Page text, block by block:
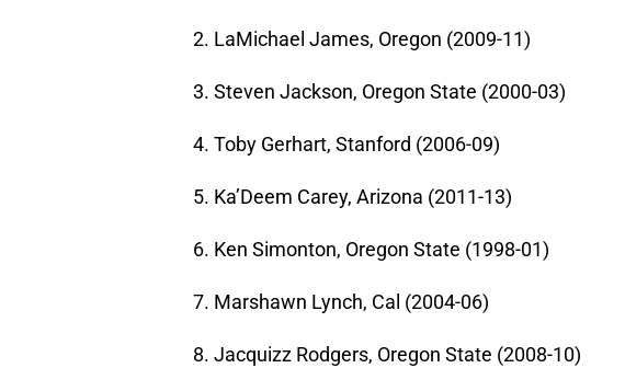
2. LaMichael James, Oregon (2009-11)
3. Steven Jackson, Oregon State (2000-03)
4. Toby Gerhart, Stanford (2006-09)
5. Ka’Deem Carey, Arizona (2011-13)
6. Ken Simonton, Oregon State (1998-01)
7. Marshawn Lynch, Cal (2004-06)
8. Jacquizz Rodgers, Oregon State (2008-10)